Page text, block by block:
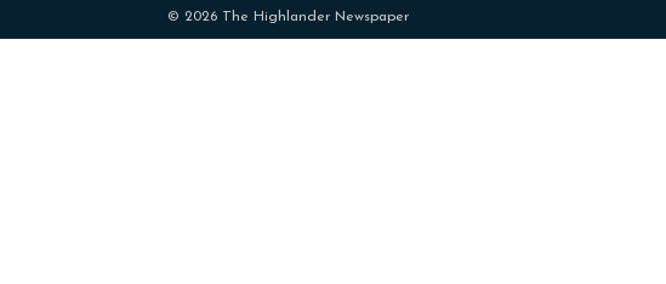
© 2026 The Highlander Newspaper